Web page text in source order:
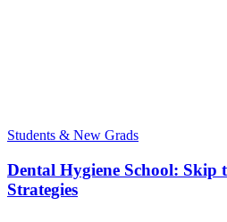
Students & New Grads
Dental Hygiene School: Skip
Strategies